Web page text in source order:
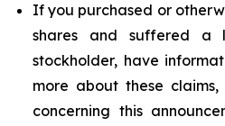
If you purchased or
shares and suffered a
stockholder, have
more about these
concerning this